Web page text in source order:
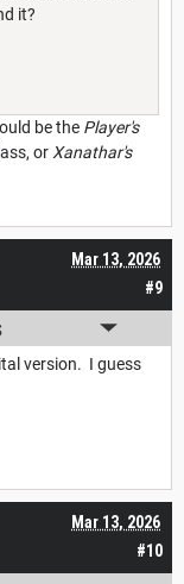
it?
be the Player's
or Xanathar's
#9
Mar 13, 2026
version. I guess
#10
Mar 13, 2026